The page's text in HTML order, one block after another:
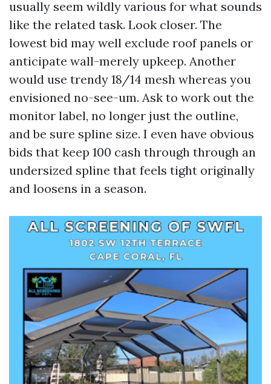
usually seem wildly various for what sounds
like the related task. Look closer. The
lowest bid may well exclude roof panels or
anticipate wall-merely upkeep. Another
would use trendy 18/14 mesh whereas you
envisioned no-see-um. Ask to work out the
monitor label, no longer just the outline,
and be sure spline size. I even have obvious
bids that keep 100 cash through through an
undersized spline that feels tight originally
and loosens in a season.